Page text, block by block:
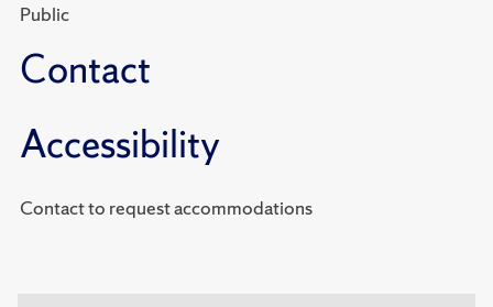
Public
Contact
Accessibility
Contact to request accommodations